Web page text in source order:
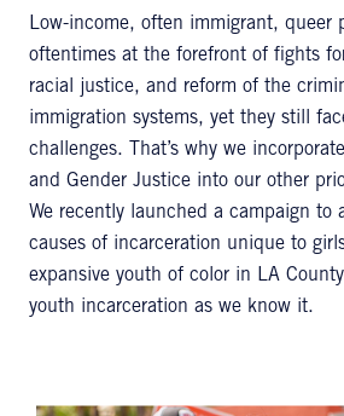
Low-income, often immigrant, queer
oftentimes at the forefront of fights
racial justice, and reform of the
immigration systems, yet they still
challenges. That’s why we
and Gender Justice into our other
We recently launched a campaign to
causes of incarceration unique to
expansive youth of color in LA
youth incarceration as we know it.